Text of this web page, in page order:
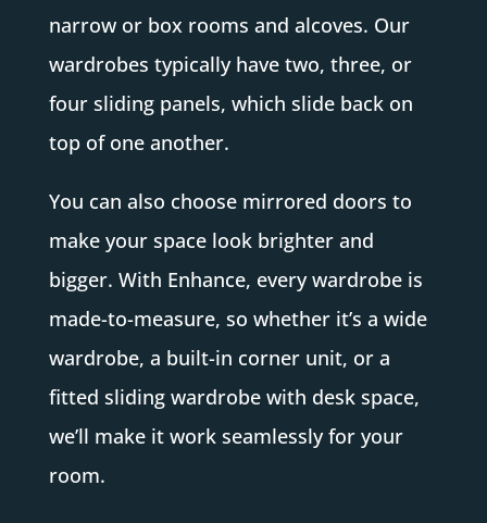
narrow or box rooms and alcoves. Our
wardrobes typically have two, three, or
four sliding panels, which slide back on
top of one another.
You can also choose mirrored doors to
make your space look brighter and
bigger. With Enhance, every wardrobe is
made-to-measure, so whether it’s a wide
wardrobe, a built-in corner unit, or a
fitted sliding wardrobe with desk space,
we’ll make it work seamlessly for your
room.